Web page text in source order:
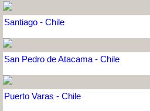
Santiago - Chile
San Pedro de Atacama - Chile
Puerto Varas - Chile